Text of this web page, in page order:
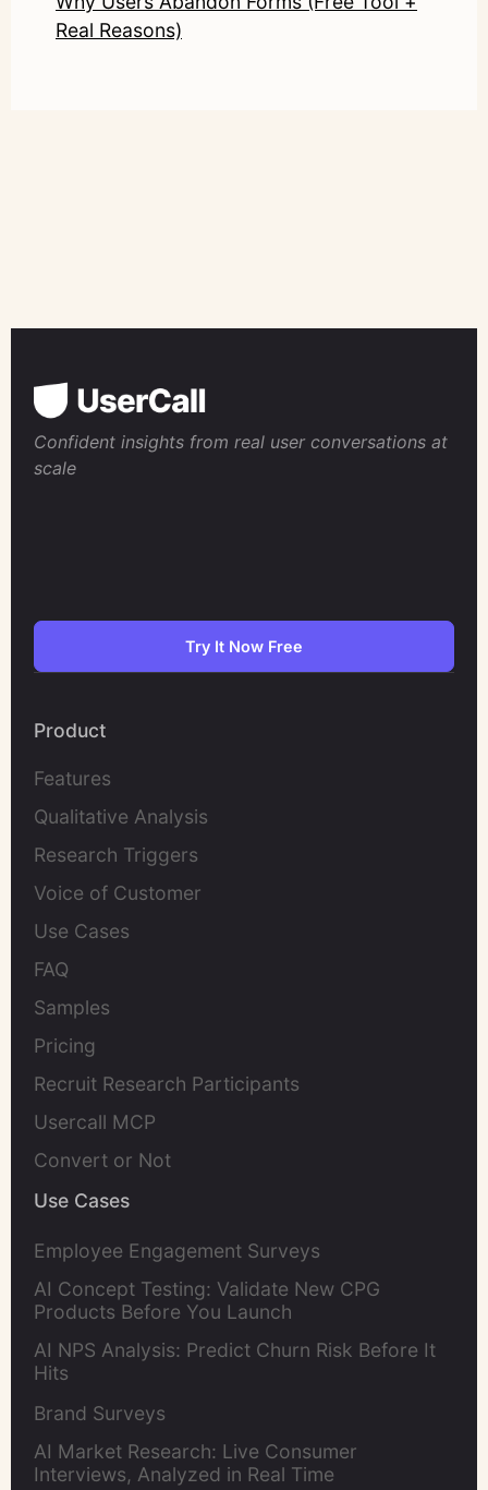
Real Reasons)
Confident insights from real user conversations at
scale
Try It Now Free
Product
Features
Qualitative Analysis
Research Triggers
Voice of Customer
Use Cases
FAQ
Samples
Pricing
Recruit Research Participants
Usercall MCP
Convert or Not
Use Cases
Employee Engagement Surveys
AI Concept Testing: Validate New CPG
Products Before You Launch
AI NPS Analysis: Predict Churn Risk Before It
Hits
Brand Surveys
AI Market Research: Live Consumer
Interviews, Analyzed in Real Time